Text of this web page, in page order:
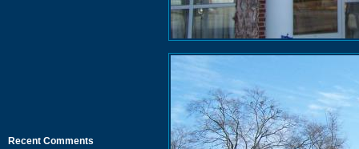
Recent Comments